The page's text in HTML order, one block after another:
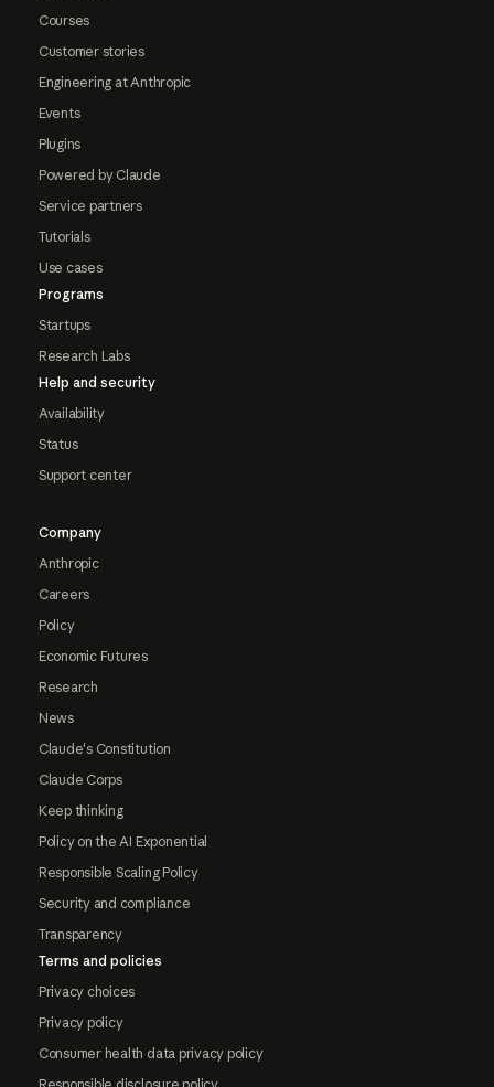
Courses
Customer stories
Engineering at Anthropic
Events
Plugins
Powered by Claude
Service partners
Tutorials
Use cases
Programs
Startups
Research Labs
Help and security
Availability
Status
Support center
Company
Anthropic
Careers
Policy
Economic Futures
Research
News
Claude's Constitution
Claude Corps
Keep thinking
Policy on the AI Exponential
Responsible Scaling Policy
Security and compliance
Transparency
Terms and policies
Privacy choices
Privacy policy
Consumer health data privacy policy